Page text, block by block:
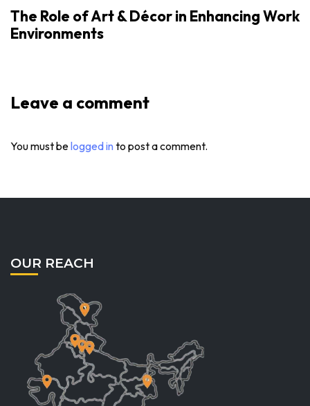
The Role of Art & Décor in Enhancing Work
Environments
Leave a comment
You must belogged in to post a comment.
OUR REACH